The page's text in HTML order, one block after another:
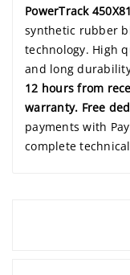
PowerTrack
synthetic rubber
technology. High
and long
12 hours from
warranty. Free
payments with
complete